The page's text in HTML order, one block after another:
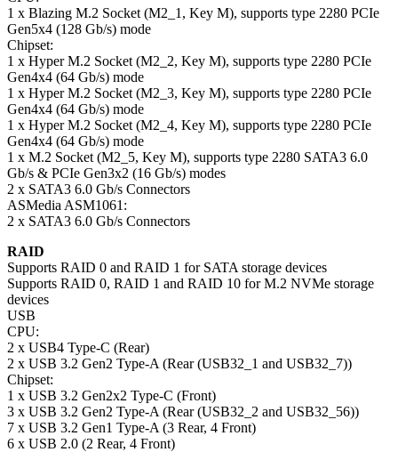
1 x Blazing M.2 Socket (M2_1, Key M), supports type 2280 PCIe
Gen5x4 (128 Gb/s) mode
Chipset:
1 x Hyper M.2 Socket (M2_2, Key M), supports type 2280 PCIe
Gen4x4 (64 Gb/s) mode
1 x Hyper M.2 Socket (M2_3, Key M), supports type 2280 PCIe
Gen4x4 (64 Gb/s) mode
1 x Hyper M.2 Socket (M2_4, Key M), supports type 2280 PCIe
Gen4x4 (64 Gb/s) mode
1 x M.2 Socket (M2_5, Key M), supports type 2280 SATA3 6.0
Gb/s & PCIe Gen3x2 (16 Gb/s) modes
2 x SATA3 6.0 Gb/s Connectors
ASMedia ASM1061:
2 x SATA3 6.0 Gb/s Connectors
RAID
Supports RAID 0 and RAID 1 for SATA storage devices
Supports RAID 0, RAID 1 and RAID 10 for M.2 NVMe storage
devices
USB
CPU:
2 x USB4 Type-C (Rear)
2 x USB 3.2 Gen2 Type-A (Rear (USB32_1 and USB32_7))
Chipset:
1 x USB 3.2 Gen2x2 Type-C (Front)
3 x USB 3.2 Gen2 Type-A (Rear (USB32_2 and USB32_56))
7 x USB 3.2 Gen1 Type-A (3 Rear, 4 Front)
6 x USB 2.0 (2 Rear, 4 Front)